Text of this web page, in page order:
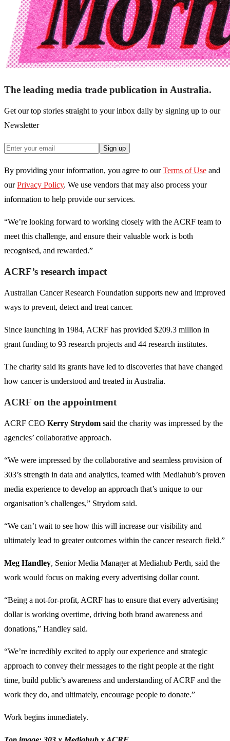
The leading media trade publication in Australia.
Get our top stories straight to your inbox daily by signing up to our
Newsletter
Sign up
By providing your information, you agree to our Terms of Use and
our Privacy Policy. We use vendors that may also process your
information to help provide our services.
“We’re looking forward to working closely with the ACRF team to
meet this challenge, and ensure their valuable work is both
recognised, and rewarded.”
ACRF’s research impact
Australian Cancer Research Foundation supports new and improved
ways to prevent, detect and treat cancer.
Since launching in 1984, ACRF has provided $209.3 million in
grant funding to 93 research projects and 44 research institutes.
The charity said its grants have led to discoveries that have changed
how cancer is understood and treated in Australia.
ACRF on the appointment
ACRF CEO Kerry Strydom said the charity was impressed by the
agencies’ collaborative approach.
“We were impressed by the collaborative and seamless provision of
303’s strength in data and analytics, teamed with Mediahub’s proven
media experience to develop an approach that’s unique to our
organisation’s challenges,” Strydom said.
“We can’t wait to see how this will increase our visibility and
ultimately lead to greater outcomes within the cancer research field.”
Meg Handley, Senior Media Manager at Mediahub Perth, said the
work would focus on making every advertising dollar count.
“Being a not-for-profit, ACRF has to ensure that every advertising
dollar is working overtime, driving both brand awareness and
donations,” Handley said.
“We’re incredibly excited to apply our experience and strategic
approach to convey their messages to the right people at the right
time, build public’s awareness and understanding of ACRF and the
work they do, and ultimately, encourage people to donate.”
Work begins immediately.